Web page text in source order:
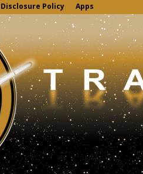
Disclosure Policy Apps